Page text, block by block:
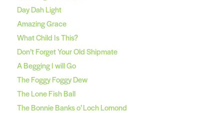
Day Dah Light
Amazing Grace
What Child Is This?
Don’t Forget Your Old Shipmate
A Begging I will Go
The Foggy Foggy Dew
The Lone Fish Ball
The Bonnie Banks o’ Loch Lomond